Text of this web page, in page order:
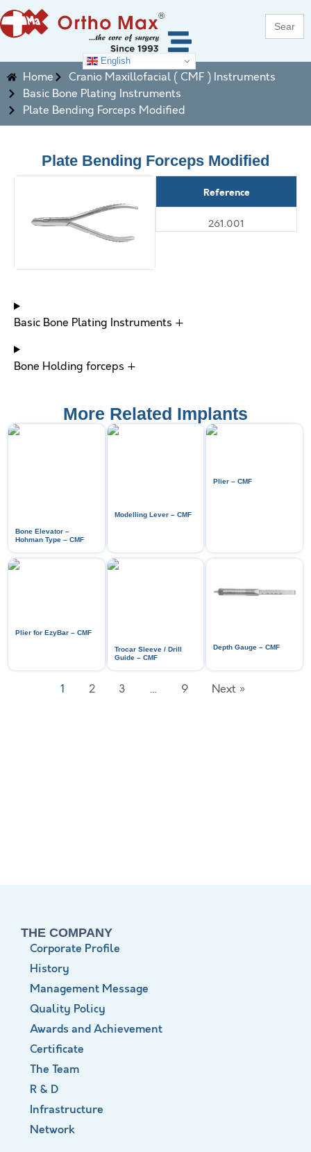
Search
for:
English
Home
Cranio Maxillofacial ( CMF ) Instruments
Basic Bone Plating Instruments
Plate Bending Forceps Modified
Basic Bone Plating Instruments +
Bone Holding forceps +
Plate Bending Forceps Modified
Reference
261.001
More Related Implants
Bone Elevator –
Hohman Type – CMF
Modelling Lever – CMF
Plier – CMF
Plier for EzyBar – CMF
Trocar Sleeve / Drill
Guide – CMF
Depth Gauge – CMF
1 2 3 … 9 Next »
THE COMPANY
Corporate Profile
History
Management Message
Quality Policy
Awards and Achievement
Certificate
The Team
R & D
Infrastructure
Network